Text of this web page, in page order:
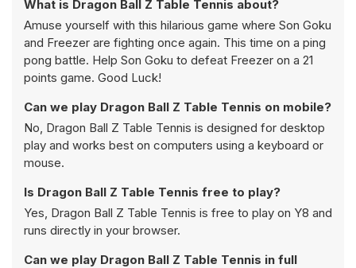
What is Dragon Ball Z Table Tennis about?
Amuse yourself with this hilarious game where Son Goku
and Freezer are fighting once again. This time on a ping
pong battle. Help Son Goku to defeat Freezer on a 21
points game. Good Luck!
Can we play Dragon Ball Z Table Tennis on mobile?
No, Dragon Ball Z Table Tennis is designed for desktop
play and works best on computers using a keyboard or
mouse.
Is Dragon Ball Z Table Tennis free to play?
Yes, Dragon Ball Z Table Tennis is free to play on Y8 and
runs directly in your browser.
Can we play Dragon Ball Z Table Tennis in full